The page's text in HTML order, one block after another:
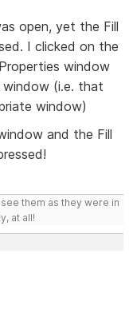
open, yet the Fill
I clicked on the
window
window (i.e. that
window)
and the Fill
them as they were in
at all!